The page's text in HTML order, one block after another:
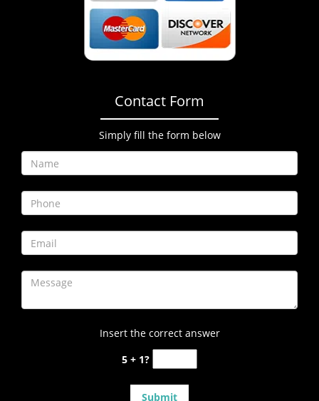
Contact Form
Simply fill the form below
Insert the correct answer
5 + 1?